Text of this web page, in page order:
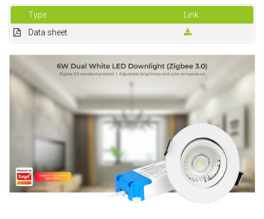
Type
Link
Data sheet